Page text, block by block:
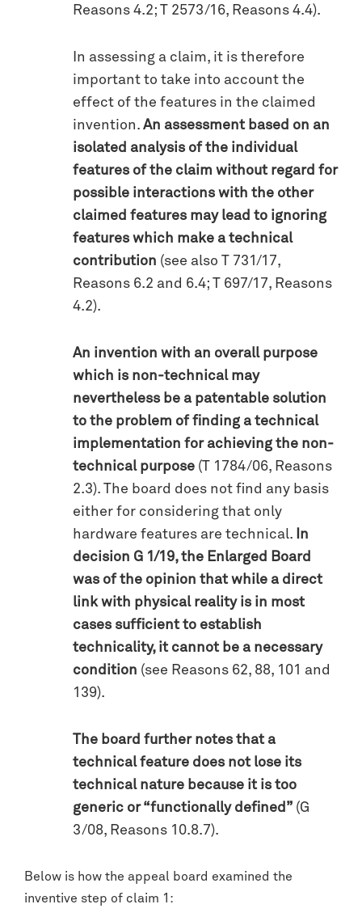
Reasons 4.2; T 2573/16, Reasons 4.4).
In assessing a claim, it is therefore
important to take into account the
effect of the features in the claimed
invention. An assessment based on an
isolated analysis of the individual
features of the claim without regard for
possible interactions with the other
claimed features may lead to ignoring
features which make a technical
contribution (see also T 731/17,
Reasons 6.2 and 6.4; T 697/17, Reasons
4.2).
An invention with an overall purpose
which is non-technical may
nevertheless be a patentable solution
to the problem of finding a technical
implementation for achieving the non-
technical purpose (T 1784/06, Reasons
2.3). The board does not find any basis
either for considering that only
hardware features are technical. In
decision G 1/19, the Enlarged Board
was of the opinion that while a direct
link with physical reality is in most
cases sufficient to establish
technicality, it cannot be a necessary
condition (see Reasons 62, 88, 101 and
139).
The board further notes that a
technical feature does not lose its
technical nature because it is too
generic or “functionally defined” (G
3/08, Reasons 10.8.7).
Below is how the appeal board examined the
inventive step of claim 1: